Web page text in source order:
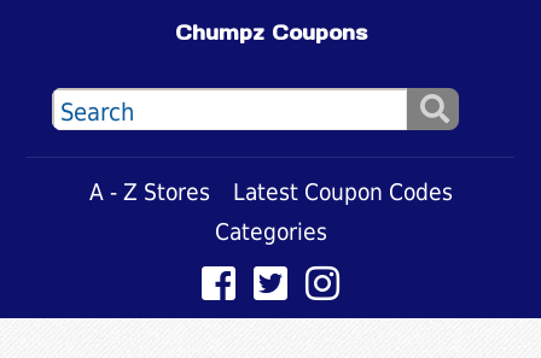
Chumpz Coupons
A - Z Stores
Latest Coupon Codes
Categories